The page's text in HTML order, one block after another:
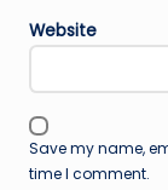
Website
Save my name,
time I comment.